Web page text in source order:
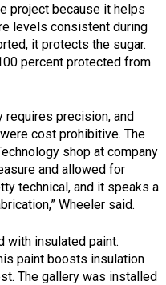
project because it helps
levels consistent during
it protects the sugar.
percent protected from
requires precision, and
cost prohibitive. The
shop at company
and allowed for
technical, and it speaks a
Wheeler said.
with insulated paint.
paint boosts insulation
The gallery was installed